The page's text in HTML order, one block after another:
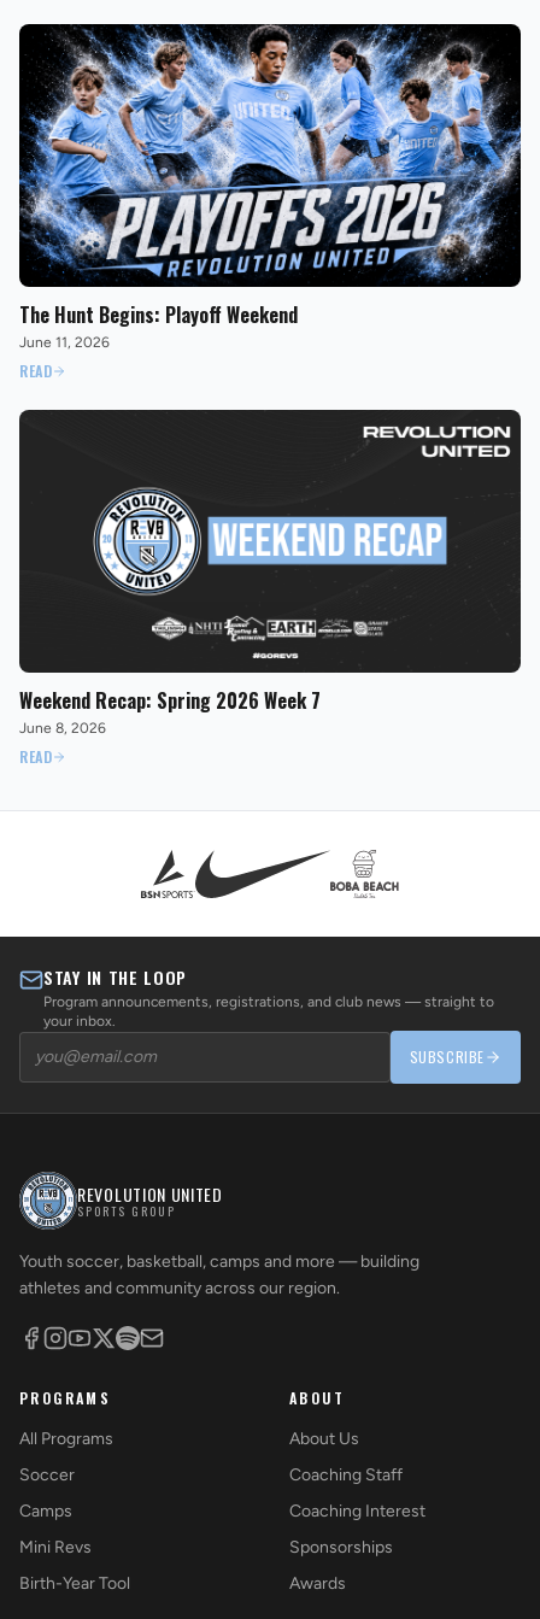
The Hunt Begins: Playoff Weekend
June 11, 2026
READ
Weekend Recap: Spring 2026 Week 7
June 8, 2026
READ
STAY IN THE LOOP
Program announcements, registrations, and club news — straight to
your inbox.
SUBSCRIBE
REVOLUTION UNITED
SPORTS GROUP
Youth soccer, basketball, camps and more — building
athletes and community across our region.
PROGRAMS
All Programs
Soccer
Camps
Mini Revs
Birth-Year Tool
ABOUT
About Us
Coaching Staff
Coaching Interest
Sponsorships
Awards